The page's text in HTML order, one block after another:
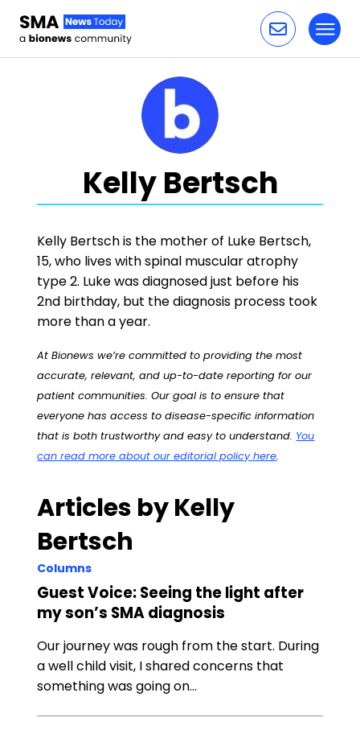
Kelly Bertsch
Kelly Bertsch is the mother of Luke Bertsch,
15, who lives with spinal muscular atrophy
type 2. Luke was diagnosed just before his
2nd birthday, but the diagnosis process took
more than a year.
At Bionews we’re committed to providing the most
accurate, relevant, and up-to-date reporting for our
patient communities. Our goal is to ensure that
everyone has access to disease-specific information
that is both trustworthy and easy to understand. You
can read more about our editorial policy here.
Articles by Kelly
Bertsch
Columns
Guest Voice: Seeing the light after
my son’s SMA diagnosis
Our journey was rough from the start. During
a well child visit, I shared concerns that
something was going on…